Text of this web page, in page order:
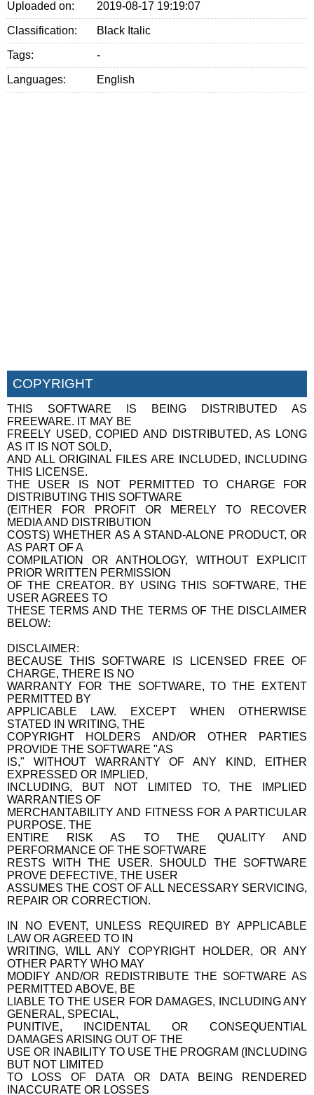
Uploaded on: 2019-08-17 19:19:07
Classification: Black Italic
Tags: -
Languages: English
COPYRIGHT
THIS SOFTWARE IS BEING DISTRIBUTED AS
FREEWARE. IT MAY BE
FREELY USED, COPIED AND DISTRIBUTED, AS LONG
AS IT IS NOT SOLD,
AND ALL ORIGINAL FILES ARE INCLUDED, INCLUDING
THIS LICENSE.
THE USER IS NOT PERMITTED TO CHARGE FOR
DISTRIBUTING THIS SOFTWARE
(EITHER FOR PROFIT OR MERELY TO RECOVER
MEDIA AND DISTRIBUTION
COSTS) WHETHER AS A STAND-ALONE PRODUCT, OR
AS PART OF A
COMPILATION OR ANTHOLOGY, WITHOUT EXPLICIT
PRIOR WRITTEN PERMISSION
OF THE CREATOR. BY USING THIS SOFTWARE, THE
USER AGREES TO
THESE TERMS AND THE TERMS OF THE DISCLAIMER
BELOW:
DISCLAIMER:
BECAUSE THIS SOFTWARE IS LICENSED FREE OF
CHARGE, THERE IS NO
WARRANTY FOR THE SOFTWARE, TO THE EXTENT
PERMITTED BY
APPLICABLE LAW. EXCEPT WHEN OTHERWISE
STATED IN WRITING, THE
COPYRIGHT HOLDERS AND/OR OTHER PARTIES
PROVIDE THE SOFTWARE "AS
IS," WITHOUT WARRANTY OF ANY KIND, EITHER
EXPRESSED OR IMPLIED,
INCLUDING, BUT NOT LIMITED TO, THE IMPLIED
WARRANTIES OF
MERCHANTABILITY AND FITNESS FOR A PARTICULAR
PURPOSE. THE
ENTIRE RISK AS TO THE QUALITY AND
PERFORMANCE OF THE SOFTWARE
RESTS WITH THE USER. SHOULD THE SOFTWARE
PROVE DEFECTIVE, THE USER
ASSUMES THE COST OF ALL NECESSARY SERVICING,
REPAIR OR CORRECTION.
IN NO EVENT, UNLESS REQUIRED BY APPLICABLE
LAW OR AGREED TO IN
WRITING, WILL ANY COPYRIGHT HOLDER, OR ANY
OTHER PARTY WHO MAY
MODIFY AND/OR REDISTRIBUTE THE SOFTWARE AS
PERMITTED ABOVE, BE
LIABLE TO THE USER FOR DAMAGES, INCLUDING ANY
GENERAL, SPECIAL,
PUNITIVE, INCIDENTAL OR CONSEQUENTIAL
DAMAGES ARISING OUT OF THE
USE OR INABILITY TO USE THE PROGRAM (INCLUDING
BUT NOT LIMITED
TO LOSS OF DATA OR DATA BEING RENDERED
INACCURATE OR LOSSES